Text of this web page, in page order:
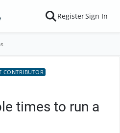
RegisterSign In
CONTRIBUTOR
times to run a